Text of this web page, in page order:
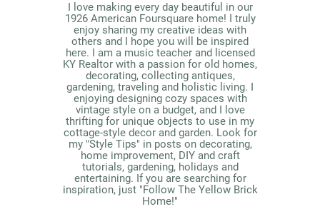
I love making every day beautiful in our
1926 American Foursquare home! I truly
enjoy sharing my creative ideas with
others and I hope you will be inspired
here. I am a music teacher and licensed
KY Realtor with a passion for old homes,
decorating, collecting antiques,
gardening, traveling and holistic living. I
enjoying designing cozy spaces with
vintage style on a budget, and I love
thrifting for unique objects to use in my
cottage-style decor and garden. Look for
my "Style Tips" in posts on decorating,
home improvement, DIY and craft
tutorials, gardening, holidays and
entertaining. If you are searching for
inspiration, just "Follow The Yellow Brick
Home!"